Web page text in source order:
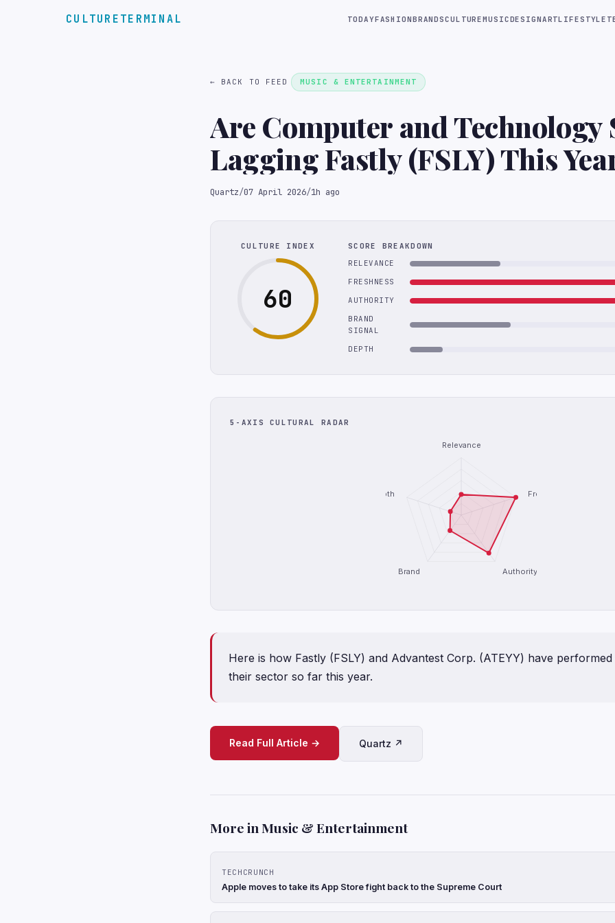
CULTURETERMINAL TODAYFASHIONBRANDSCULTUREMUSICDESIGNARTLIFESTYLE
← BACK TO FEED MUSIC & ENTERTAINMENT
Are Computer and Technology
Lagging Fastly (FSLY) This
Quartz/07 April 2026/1h ago
CULTURE INDEX
60
SCORE BREAKDOWN
RELEVANCE
FRESHNESS
AUTHORITY
BRAND
SIGNAL
DEPTH
5-AXIS CULTURAL RADAR
Relevance
Freshness
Authority
Brand
Depth
Here is how Fastly (FSLY) and Advantest Corp. (ATEYY) have
their sector so far this year.
Read Full Article → Quartz ↗
More in Music & Entertainment
TECHCRUNCH
Apple moves to take its App Store fight back to the Supreme Court